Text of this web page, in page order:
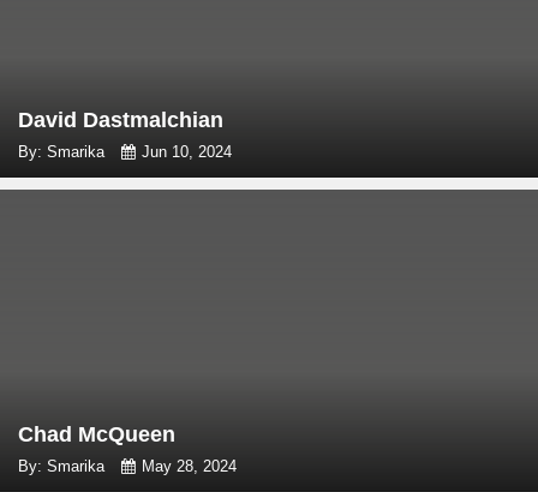
David Dastmalchian
By: Smarika Jun 10, 2024
Chad McQueen
By: Smarika May 28, 2024